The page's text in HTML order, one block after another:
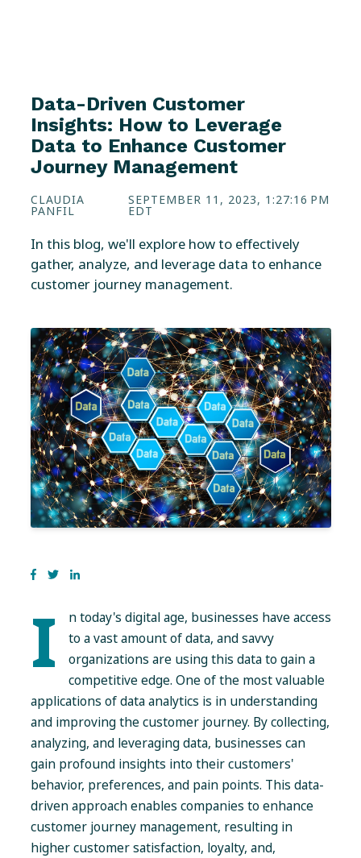
Data-Driven Customer
Insights: How to Leverage
Data to Enhance Customer
Journey Management
CLAUDIA
PANFIL
SEPTEMBER 11, 2023, 1:27:16 PM
EDT
In this blog, we'll explore how to effectively
gather, analyze, and leverage data to enhance
customer journey management.
I
n today's digital age, businesses have access
to a vast amount of data, and savvy
organizations are using this data to gain a
competitive edge. One of the most valuable
applications of data analytics is in understanding
and improving the customer journey. By collecting,
analyzing, and leveraging data, businesses can
gain profound insights into their customers'
behavior, preferences, and pain points. This data-
driven approach enables companies to enhance
customer journey management, resulting in
higher customer satisfaction, loyalty, and,